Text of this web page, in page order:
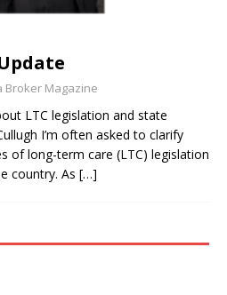
Broker Magazine
LTC legislation and state
I’m often asked to clarify
of long-term care (LTC) legislation
country. As […]